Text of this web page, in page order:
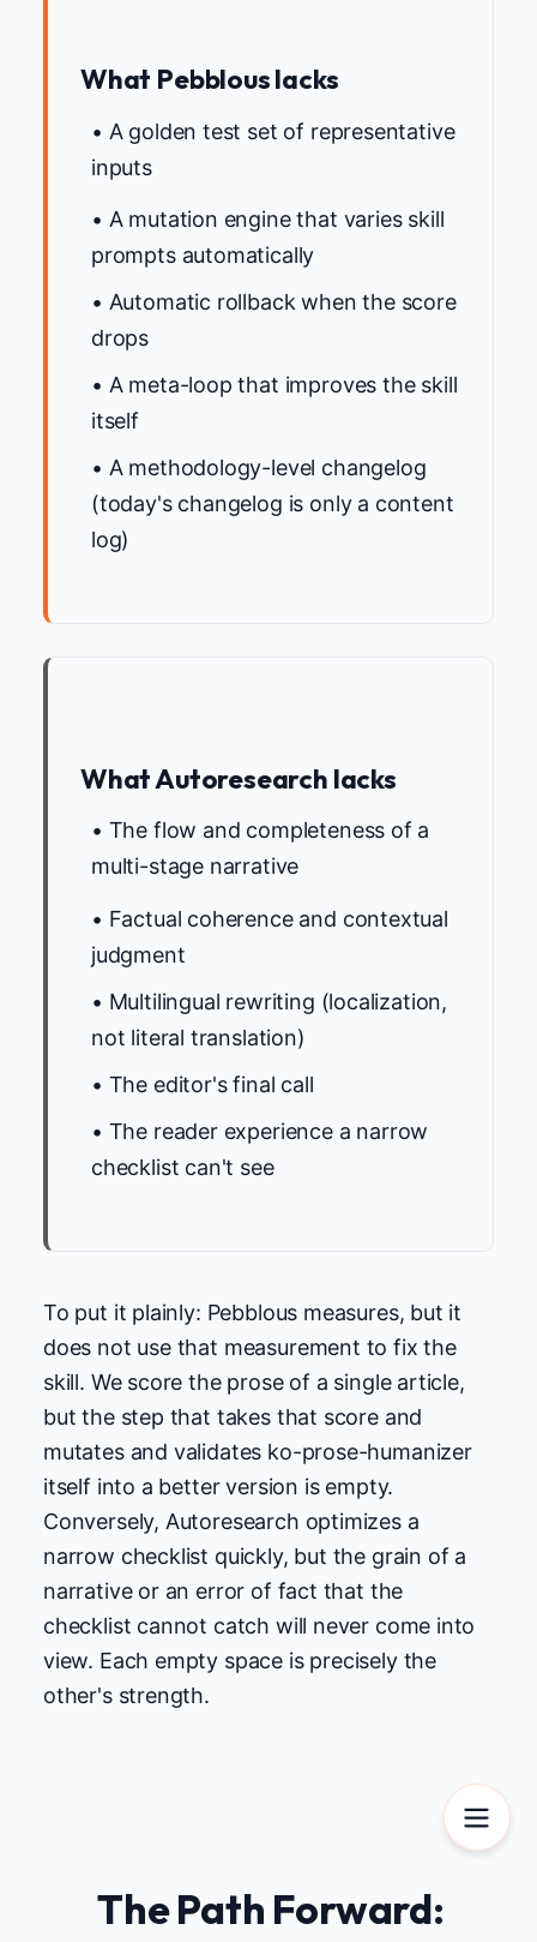
What Pebblous lacks
• A golden test set of representative
inputs
• A mutation engine that varies skill
prompts automatically
• Automatic rollback when the score
drops
• A meta-loop that improves the skill
itself
• A methodology-level changelog
(today's changelog is only a content
log)
What Autoresearch lacks
• The flow and completeness of a
multi-stage narrative
• Factual coherence and contextual
judgment
• Multilingual rewriting (localization,
not literal translation)
• The editor's final call
• The reader experience a narrow
checklist can't see
To put it plainly: Pebblous measures, but it
does not use that measurement to fix the
skill. We score the prose of a single article,
but the step that takes that score and
mutates and validates ko-prose-humanizer
itself into a better version is empty.
Conversely, Autoresearch optimizes a
narrow checklist quickly, but the grain of a
narrative or an error of fact that the
checklist cannot catch will never come into
view. Each empty space is precisely the
other's strength.
The Path Forward: